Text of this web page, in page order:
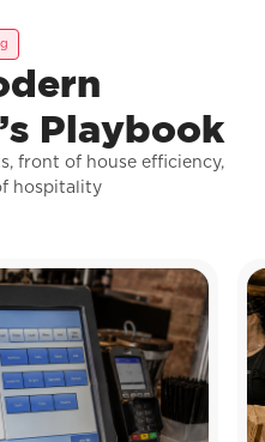
Playbook
front of house efficiency,
hospitality